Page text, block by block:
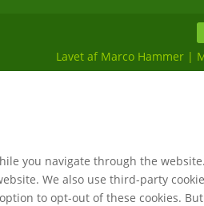
Lavet af Marco Hammer |
you navigate through the
We also use third-party
to opt-out of these cookies.